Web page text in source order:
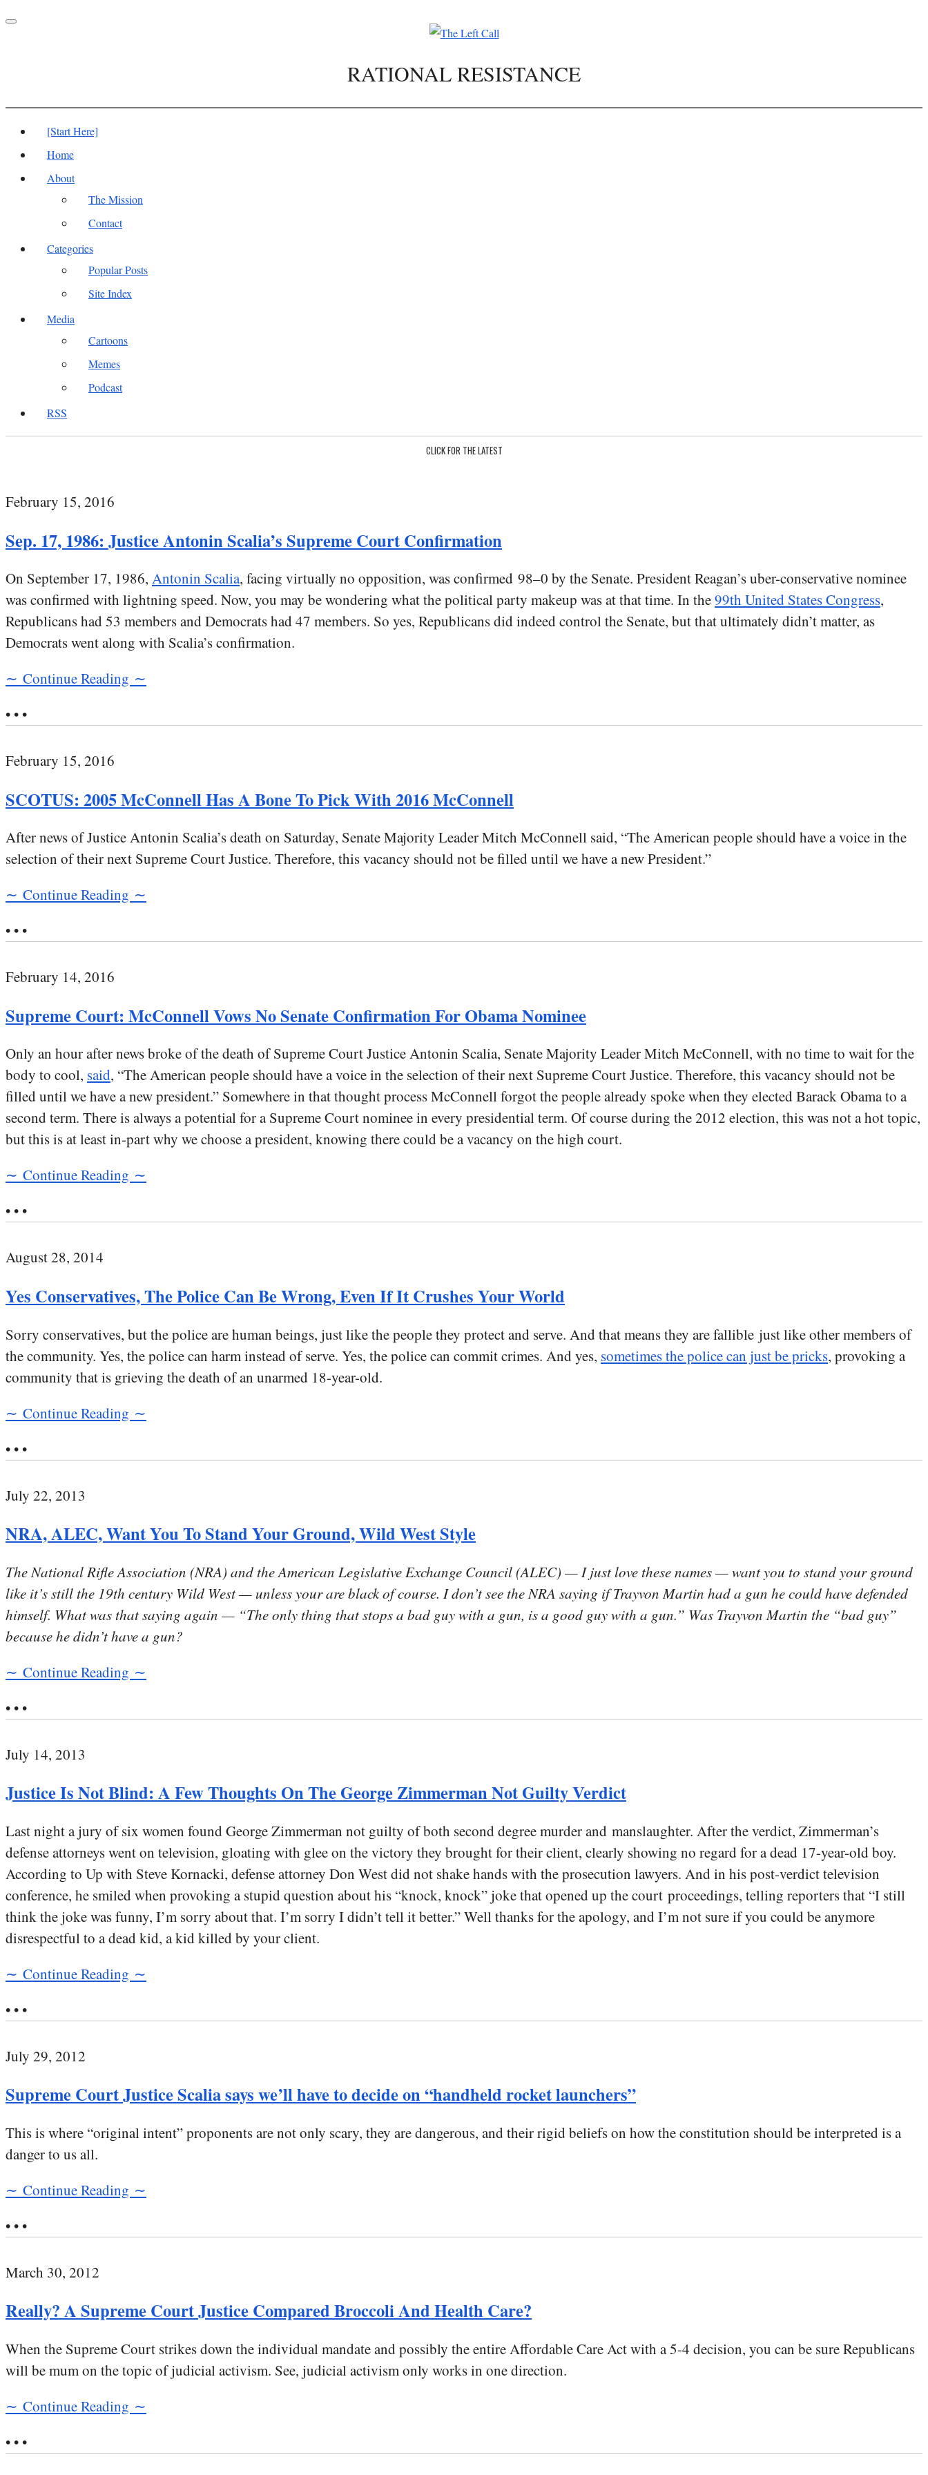
Toggle
RATIONAL RESISTANCE
[Start Here]
Home
About
The Mission
Contact
Categories
Popular Posts
Site Index
Media
Cartoons
Memes
Podcast
RSS
CLICK FOR THE LATEST
February 15, 2016
Sep. 17, 1986: Justice Antonin Scalia’s Supreme Court Confirmation
On September 17, 1986, Antonin Scalia, facing virtually no opposition, was confirmed 98–0 by the Senate. President Reagan’s uber-conservative nominee
was confirmed with lightning speed. Now, you may be wondering what the political party makeup was at that time. In the99th United States Congress,
Republicans had 53 members and Democrats had 47 members. So yes, Republicans did indeed control the Senate, but that ultimately didn’t matter, as
Democrats went along with Scalia’s confirmation.
∼ Continue Reading ∼
• • •
February 15, 2016
SCOTUS: 2005 McConnell Has A Bone To Pick With 2016 McConnell
After news of Justice Antonin Scalia’s death on Saturday, Senate Majority Leader Mitch McConnell said, “The American people‎ should have a voice in the
selection of their next Supreme Court Justice. Therefore, this vacancy should not be filled until we have a new President.”
∼ Continue Reading ∼
• • •
February 14, 2016
Supreme Court: McConnell Vows No Senate Confirmation For Obama Nominee
Only an hour after news broke of the death of Supreme Court Justice Antonin Scalia, Senate Majority Leader Mitch McConnell, with no time to wait for the
body to cool, said, “The American people should have a voice in the selection of their next Supreme Court Justice. Therefore, this vacancy should not be
filled until we have a new president.” Somewhere in that thought process McConnell forgot the people already spoke when they elected Barack Obama to a
second term. There is always a potential for a Supreme Court nominee in every presidential term. Of course during the 2012 election, this was not a hot topic,
but this is at least in-part why we choose a president, knowing there could be a vacancy on the high court.
∼ Continue Reading ∼
• • •
August 28, 2014
Yes Conservatives, The Police Can Be Wrong, Even If It Crushes Your World
Sorry conservatives, but the police are human beings, just like the people they protect and serve. And that means they are fallible just like other members of
the community. Yes, the police can harm instead of serve. Yes, the police can commit crimes. And yes, sometimes the police can just be pricks, provoking a
community that is grieving the death of an unarmed 18-year-old.
∼ Continue Reading ∼
• • •
July 22, 2013
NRA, ALEC, Want You To Stand Your Ground, Wild West Style
The National Rifle Association (NRA) and the American Legislative Exchange Council (ALEC) — I just love these names — want you to stand your ground
like it’s still the 19th century Wild West — unless your are black of course. I don’t see the NRA saying if Trayvon Martin had a gun he could have defended
himself. What was that saying again — “The only thing that stops a bad guy with a gun, is a good guy with a gun.” Was Trayvon Martin the “bad guy”
because he didn’t have a gun?
∼ Continue Reading ∼
• • •
July 14, 2013
Justice Is Not Blind: A Few Thoughts On The George Zimmerman Not Guilty Verdict
Last night a jury of six women found George Zimmerman not guilty of both second degree murder and manslaughter. After the verdict, Zimmerman’s
defense attorneys went on television, gloating with glee on the victory they brought for their client, clearly showing no regard for a dead 17-year-old boy.
According to Up with Steve Kornacki, defense attorney Don West did not shake hands with the prosecution lawyers. And in his post-verdict television
conference, he smiled when provoking a stupid question about his “knock, knock” joke that opened up the court proceedings, telling reporters that “I still
think the joke was funny, I’m sorry about that. I’m sorry I didn’t tell it better.” Well thanks for the apology, and I’m not sure if you could be anymore
disrespectful to a dead kid, a kid killed by your client.
∼ Continue Reading ∼
• • •
July 29, 2012
Supreme Court Justice Scalia says we’ll have to decide on “handheld rocket launchers”
This is where “original intent” proponents are not only scary, they are dangerous, and their rigid beliefs on how the constitution should be interpreted is a
danger to us all.
∼ Continue Reading ∼
• • •
March 30, 2012
Really? A Supreme Court Justice Compared Broccoli And Health Care?
When the Supreme Court strikes down the individual mandate and possibly the entire Affordable Care Act with a 5-4 decision, you can be sure Republicans
will be mum on the topic of judicial activism. See, judicial activism only works in one direction.
∼ Continue Reading ∼
• • •